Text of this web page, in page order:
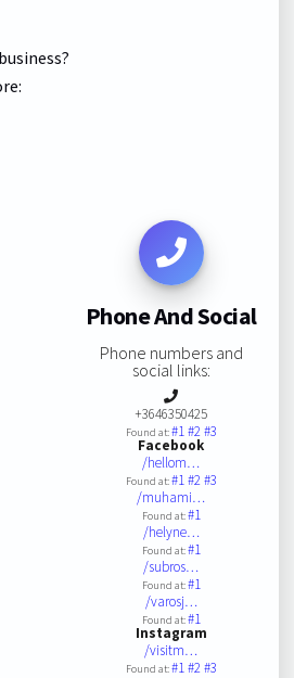
Phone And Social
Phone numbers and
social links:
+3646350425
Found at:#1#2#3
Facebook
/hellom…
Found at:#1#2#3
/muhami…
Found at:#1
/helyne…
Found at:#1
/subros…
Found at:#1
/varosj…
Found at:#1
Instagram
/visitm…
Found at:#1#2#3